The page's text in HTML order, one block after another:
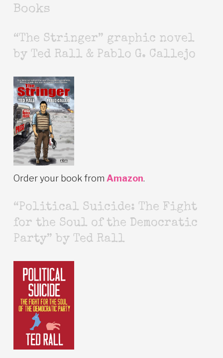
Books
“The Stringer” graphic novel
by Ted Rall & Pablo G. Callejo
Order your book from Amazon.
“Political Suicide: The Fight
for the Soul of the Democratic
Party” by Ted Rall